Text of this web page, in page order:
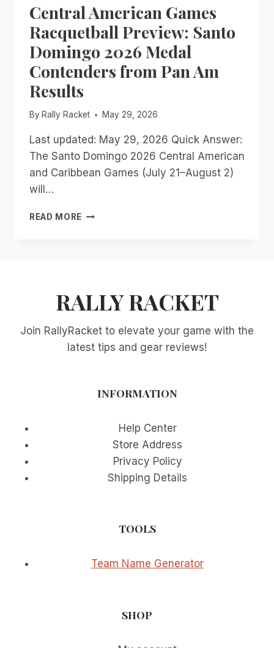
Central American Games
Racquetball Preview: Santo
Domingo 2026 Medal
Contenders from Pan Am
Results
By Rally Racket May 29, 2026
Last updated: May 29, 2026 Quick Answer:
The Santo Domingo 2026 Central American
and Caribbean Games (July 21–August 2)
will…
READ MORE CENTRAL
2026
CONTENDERS
FROM
RALLY RACKET
Join RallyRacket to elevate your game with the
latest tips and gear reviews!
INFORMATION
Help Center
Store Address
Privacy Policy
Shipping Details
TOOLS
Team Name Generator
SHOP